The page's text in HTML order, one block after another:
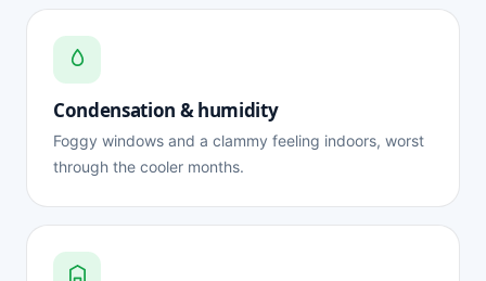
Condensation & humidity
Foggy windows and a clammy feeling indoors, worst
through the cooler months.